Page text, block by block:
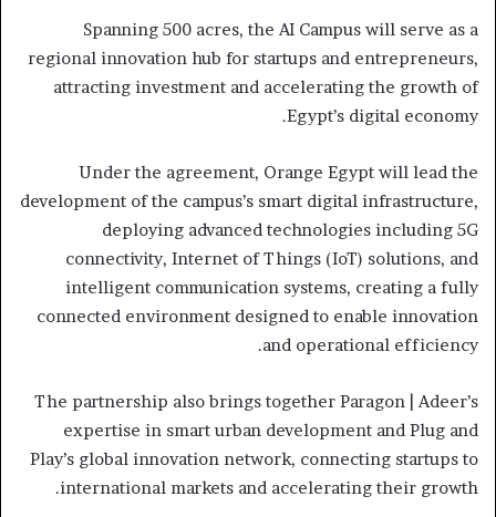
Spanning 500 acres, the AI Campus will serve as a
regional innovation hub for startups and entrepreneurs,
attracting investment and accelerating the growth of
Egypt’s digital economy.
Under the agreement, Orange Egypt will lead the
development of the campus’s smart digital infrastructure,
deploying advanced technologies including 5G
connectivity, Internet of Things (IoT) solutions, and
intelligent communication systems, creating a fully
connected environment designed to enable innovation
and operational efficiency.
The partnership also brings together Paragon | Adeer’s
expertise in smart urban development and Plug and
Play’s global innovation network, connecting startups to
international markets and accelerating their growth.